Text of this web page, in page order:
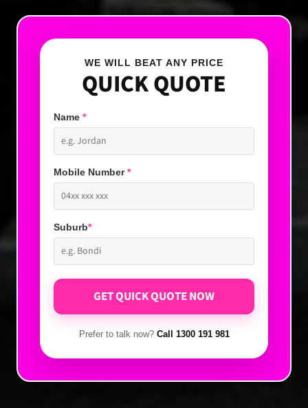
WE WILL BEAT ANY PRICE
QUICK QUOTE
Name *
Mobile Number*
Suburb*
Prefer to talk now? Call 1300 191 981